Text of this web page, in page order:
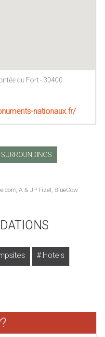
du Fort - 30400
nationaux.fr/
A & JP Fizet, BlueCow
Hotels